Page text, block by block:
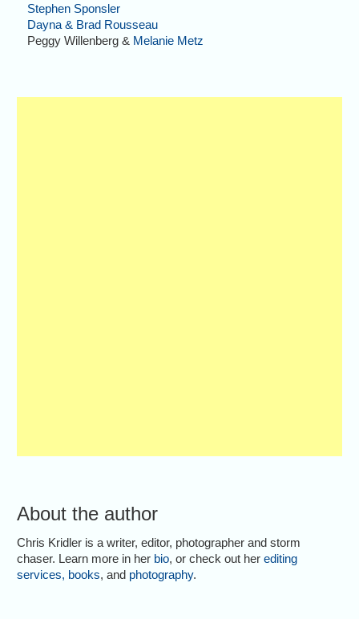
Stephen Sponsler
Dayna & Brad Rousseau
Peggy Willenberg & Melanie Metz
About the author
Chris Kridler is a writer, editor, photographer and storm
chaser. Learn more in her bio, or check out herediting
services, books, and photography.